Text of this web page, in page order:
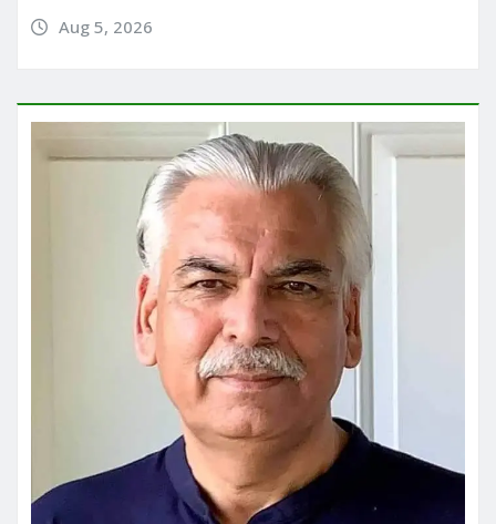
Aug 5, 2026